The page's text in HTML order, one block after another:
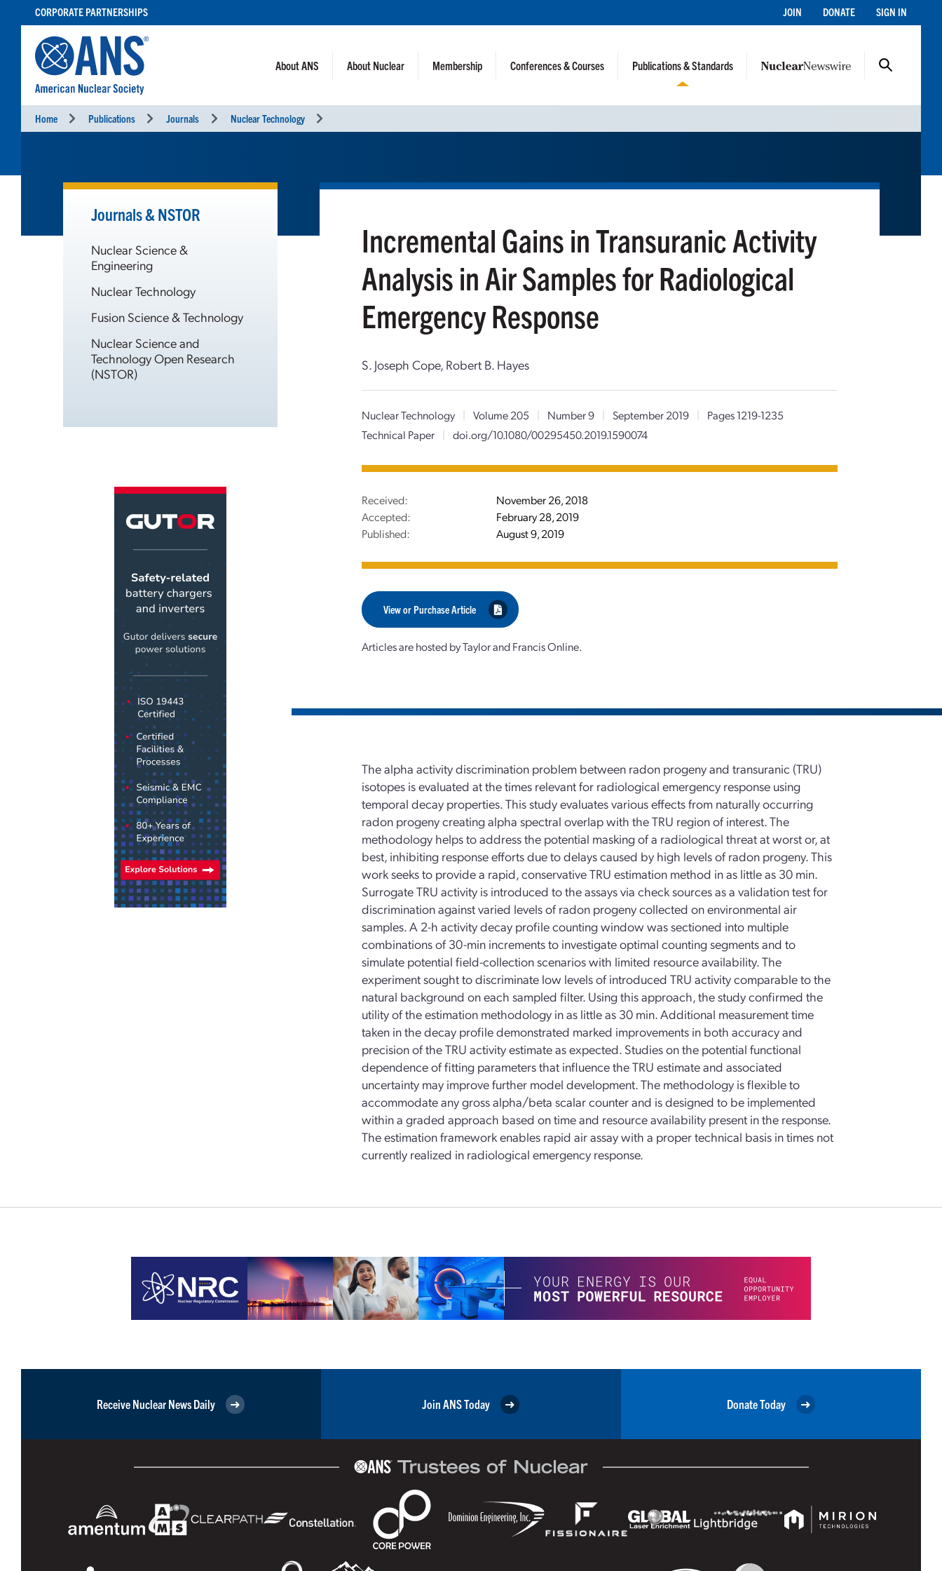
CONTENT
CORPORATE PARTNERSHIPS JOIN DONATE SIGN IN
About ANS About Nuclear Membership Conferences & Courses Publications & Standards
Home Publications Journals Nuclear Technology
Journals & NSTOR
Nuclear Science &
Engineering
Nuclear Technology
Fusion Science & Technology
Nuclear Science and
Technology Open Research
(NSTOR)
Incremental Gains in Transuranic Activity
Analysis in Air Samples for Radiological
Emergency Response
S. Joseph Cope, Robert B. Hayes
Nuclear Technology | Volume 205 | Number 9 | September 2019 |
Pages 1219-1235
Technical Paper
| doi.org/10.1080/00295450.2019.1590074
Received:
November 26, 2018
Accepted:
February 28, 2019
Published:
August 9, 2019
View or Purchase Article
Articles are hosted by Taylor and Francis Online.
The alpha activity discrimination problem between radon progeny and transuranic (TRU)
isotopes is evaluated at the times relevant for radiological emergency response using
temporal decay properties. This study evaluates various effects from naturally occurring
radon progeny creating alpha spectral overlap with the TRU region of interest. The
methodology helps to address the potential masking of a radiological threat at worst or, at
best, inhibiting response efforts due to delays caused by high levels of radon progeny. This
work seeks to provide a rapid, conservative TRU estimation method in as little as 30 min.
Surrogate TRU activity is introduced to the assays via check sources as a validation test for
discrimination against varied levels of radon progeny collected on environmental air
samples. A 2-h activity decay profile counting window was sectioned into multiple
combinations of 30-min increments to investigate optimal counting segments and to
simulate potential field-collection scenarios with limited resource availability. The
experiment sought to discriminate low levels of introduced TRU activity comparable to the
natural background on each sampled filter. Using this approach, the study confirmed the
utility of the estimation methodology in as little as 30 min. Additional measurement time
taken in the decay profile demonstrated marked improvements in both accuracy and
precision of the TRU activity estimate as expected. Studies on the potential functional
dependence of fitting parameters that influence the TRU estimate and associated
uncertainty may improve further model development. The methodology is flexible to
accommodate any gross alpha/beta scalar counter and is designed to be implemented
within a graded approach based on time and resource availability present in the response.
The estimation framework enables rapid air assay with a proper technical basis in times not
currently realized in radiological emergency response.
Receive Nuclear News Daily Join ANS Today Donate Today